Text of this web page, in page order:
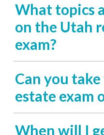
What topics
on the Utah
exam?
Can you
estate exam
When will I